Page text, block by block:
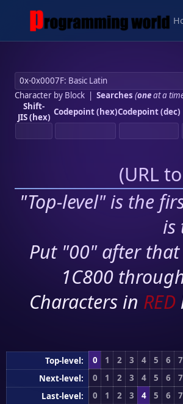
Character by Block| Searches (oneat a
Shift-
JIS (hex) Codepoint (hex)Codepoint (dec)
(URL
"Top-level" is the
is
Put "00" after
1C800
Characters in RED
Top-level: 0 1 2 3 4 5 6 7
Next-level:
0 1 2 3 4 5 6 7
Last-level:
0 1 2 3 4 5 6 7